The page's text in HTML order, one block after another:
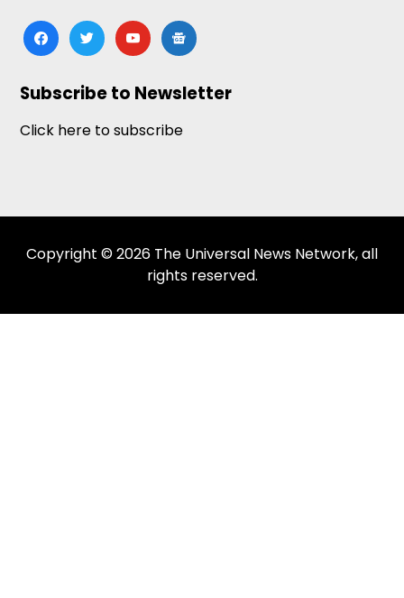
facebooktwitteryoutubegoogle-
news
Subscribe to Newsletter
Click here to subscribe
Copyright © 2026 The Universal News Network, all
rights reserved.